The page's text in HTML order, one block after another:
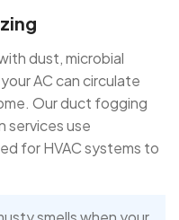
dust, microbial
AC can circulate
Our duct fogging
services use
for HVAC systems to